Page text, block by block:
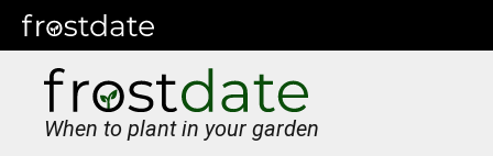
When to plant in your garden